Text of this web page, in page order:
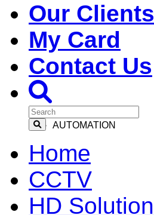
AUTOMATION
Our Clients
My Card
Contact Us
Home
CCTV
HD Solution